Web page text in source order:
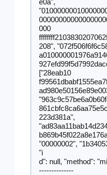
e0a",
000
208",
["28eab10
223d381a",
"00000002",
"i
d": null, "method":
--------------